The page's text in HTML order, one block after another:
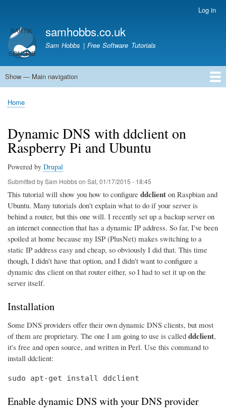
main
content
account
menu
Log in
samhobbs.co.uk
Sam Hobbs | Free Software Tutorials
Main
Show — Main navigation
Home
Kodi server
Raspberry Pi Email Server
Tutorials
About This Site
Get In Touch
Breadcrumb
Home
Dynamic DNS with ddclient on
Raspberry Pi and Ubuntu
Powered by Drupal
Submitted bySam Hobbson Sat, 01/17/2015 - 18:45
This tutorial will show you how to configure ddclient on Raspbian and
Ubuntu. Many tutorials don't explain what to do if your server is
behind a router, but this one will. I recently set up a backup server on
an internet connection that has a dynamic IP address. So far, I've been
spoiled at home because my ISP (PlusNet) makes switching to a
static IP address easy and cheap, so obviously I did that. This time
though, I didn't have that option, and I didn't want to configure a
dynamic dns client on that router either, so I had to set it up on the
server itself.
Installation
Some DNS providers offer their own dynamic DNS clients, but most
of them are proprietary. The one I am going to use is called ddclient,
it's free and open source, and written in Perl. Use this command to
install ddclient:
sudo apt-get install ddclient
Enable dynamic DNS with your DNS provider